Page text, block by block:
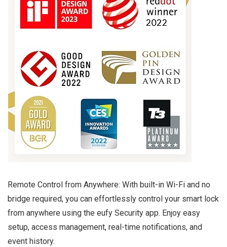
Remote Control from Anywhere: With built-in Wi-Fi and no
bridge required, you can effortlessly control your smart lock
from anywhere using the eufy Security app. Enjoy easy
setup, access management, real-time notifications, and
event history.